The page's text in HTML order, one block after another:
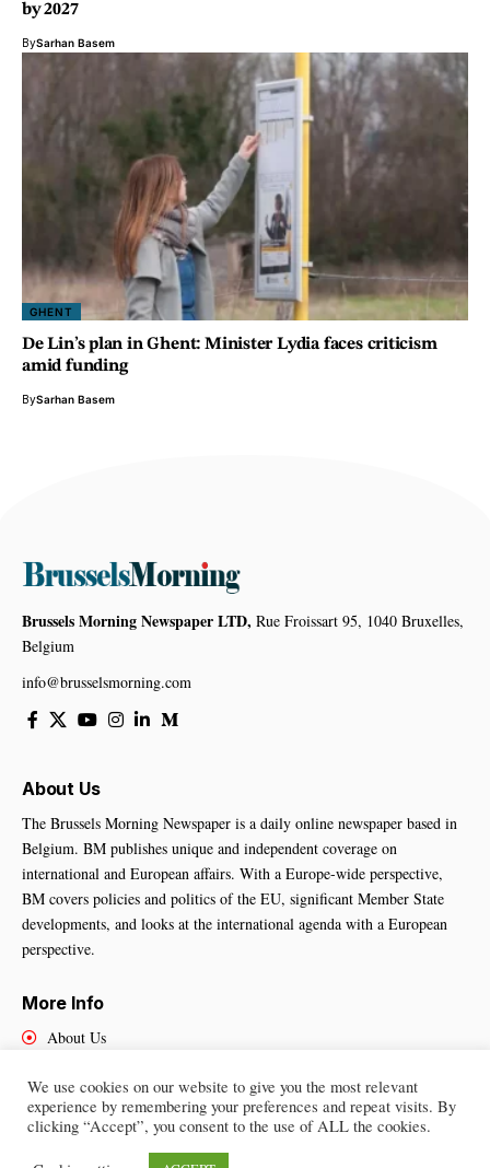
by 2027
BySarhan Basem
GHENT
De Lin’s plan in Ghent: Minister Lydia faces criticism
amid funding
BySarhan Basem
Brussels Morning Newspaper LTD, Rue Froissart 95, 1040 Bruxelles,
Belgium
info@brusselsmorning.com
About Us
The Brussels Morning Newspaper is a daily online newspaper based in
Belgium. BM publishes unique and independent coverage on
international and European affairs. With a Europe-wide perspective,
BM covers policies and politics of the EU, significant Member State
developments, and looks at the international agenda with a European
perspective.
More Info
About Us
Contact Us
We use cookies on our website to give you the most relevant
experience by remembering your preferences and repeat visits. By
clicking “Accept”, you consent to the use of ALL the cookies.